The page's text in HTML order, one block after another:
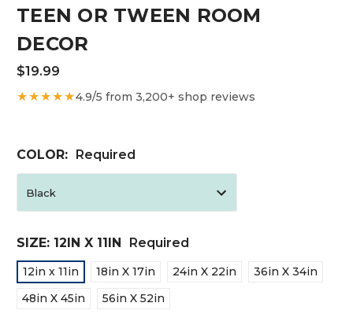
TEEN OR TWEEN ROOM
DECOR
$19.99
★★★★★4.9/5 from 3,200+ shop reviews
COLOR: Required
SIZE: 12IN X 11IN Required
12in x 11in 18in X 17in 24in X 22in
36in X 34in
48in X 45in
56in X 52in